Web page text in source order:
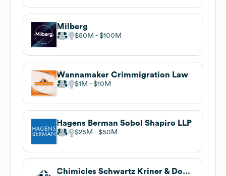
Milberg
$50M $100M
Wannamaker Crimmigration Law
$1M $10M
Hagens Berman Sobol Shapiro LLP
$25M $50M
Chimicles Schwartz Kriner & Donaldson-Smith LLP